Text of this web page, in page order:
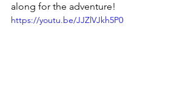
along for the adventure!
https://youtu.be/JJZlVJkh5P0